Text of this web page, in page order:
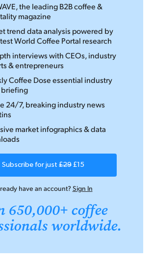
the leading B2B coffee &
magazine
trend data analysis powered by
World Coffee Portal research
interviews with CEOs, industry
& entrepreneurs
Coffee Dose essential industry
briefing
24/7, breaking industry news
market infographics & data
Subscribe for just £29 £15
have an account?Sign In
650,000+ coffee
worldwide.